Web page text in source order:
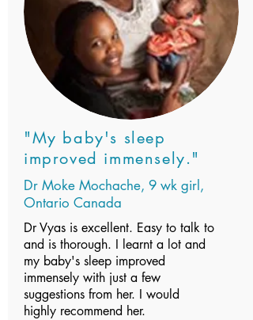
"My baby's sleep
improved immensely."
Dr Moke Mochache, 9 wk girl,
Ontario Canada
Dr Vyas is excellent. Easy to talk to
and is thorough. I learnt a lot and
my baby's sleep improved
immensely with just a few
suggestions from her. I would
highly recommend her.